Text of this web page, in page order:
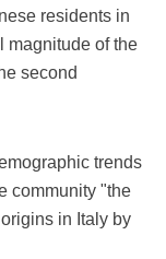
residents in
magnitude of the
second
trends
community "the
in Italy by